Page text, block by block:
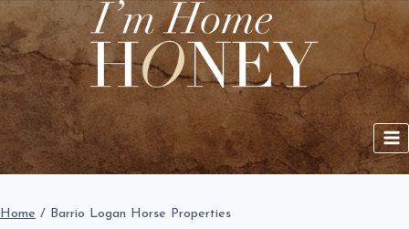
Skip
content
Home / Barrio Logan Horse Properties